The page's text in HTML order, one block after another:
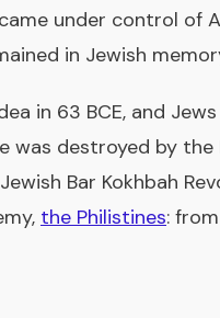
came under control
in Jewish
in 63 BCE, and
was destroyed by
Bar Kokhbah
the Philistines: